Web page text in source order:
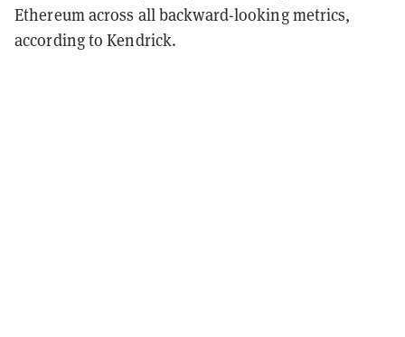
Ethereum across all backward-looking metrics,
according to Kendrick.